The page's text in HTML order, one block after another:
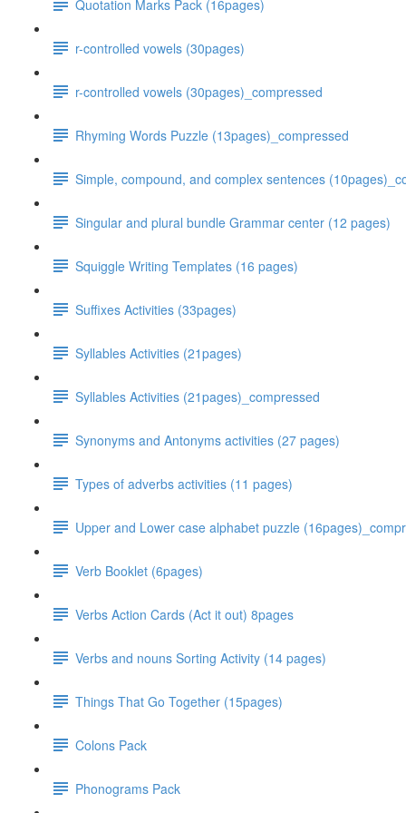
Quotation Marks Pack (16pages)
r-controlled vowels (30pages)
r-controlled vowels (30pages)_compressed
Rhyming Words Puzzle (13pages)_compressed
Simple, compound, and complex sentences
Singular and plural bundle Grammar center (12 pages)
Squiggle Writing Templates (16 pages)
Suffixes Activities (33pages)
Syllables Activities (21pages)
Syllables Activities (21pages)_compressed
Synonyms and Antonyms activities (27 pages)
Types of adverbs activities (11 pages)
Upper and Lower case alphabet puzzle
Verb Booklet (6pages)
Verbs Action Cards (Act it out) 8pages
Verbs and nouns Sorting Activity (14 pages)
Things That Go Together (15pages)
Colons Pack
Phonograms Pack